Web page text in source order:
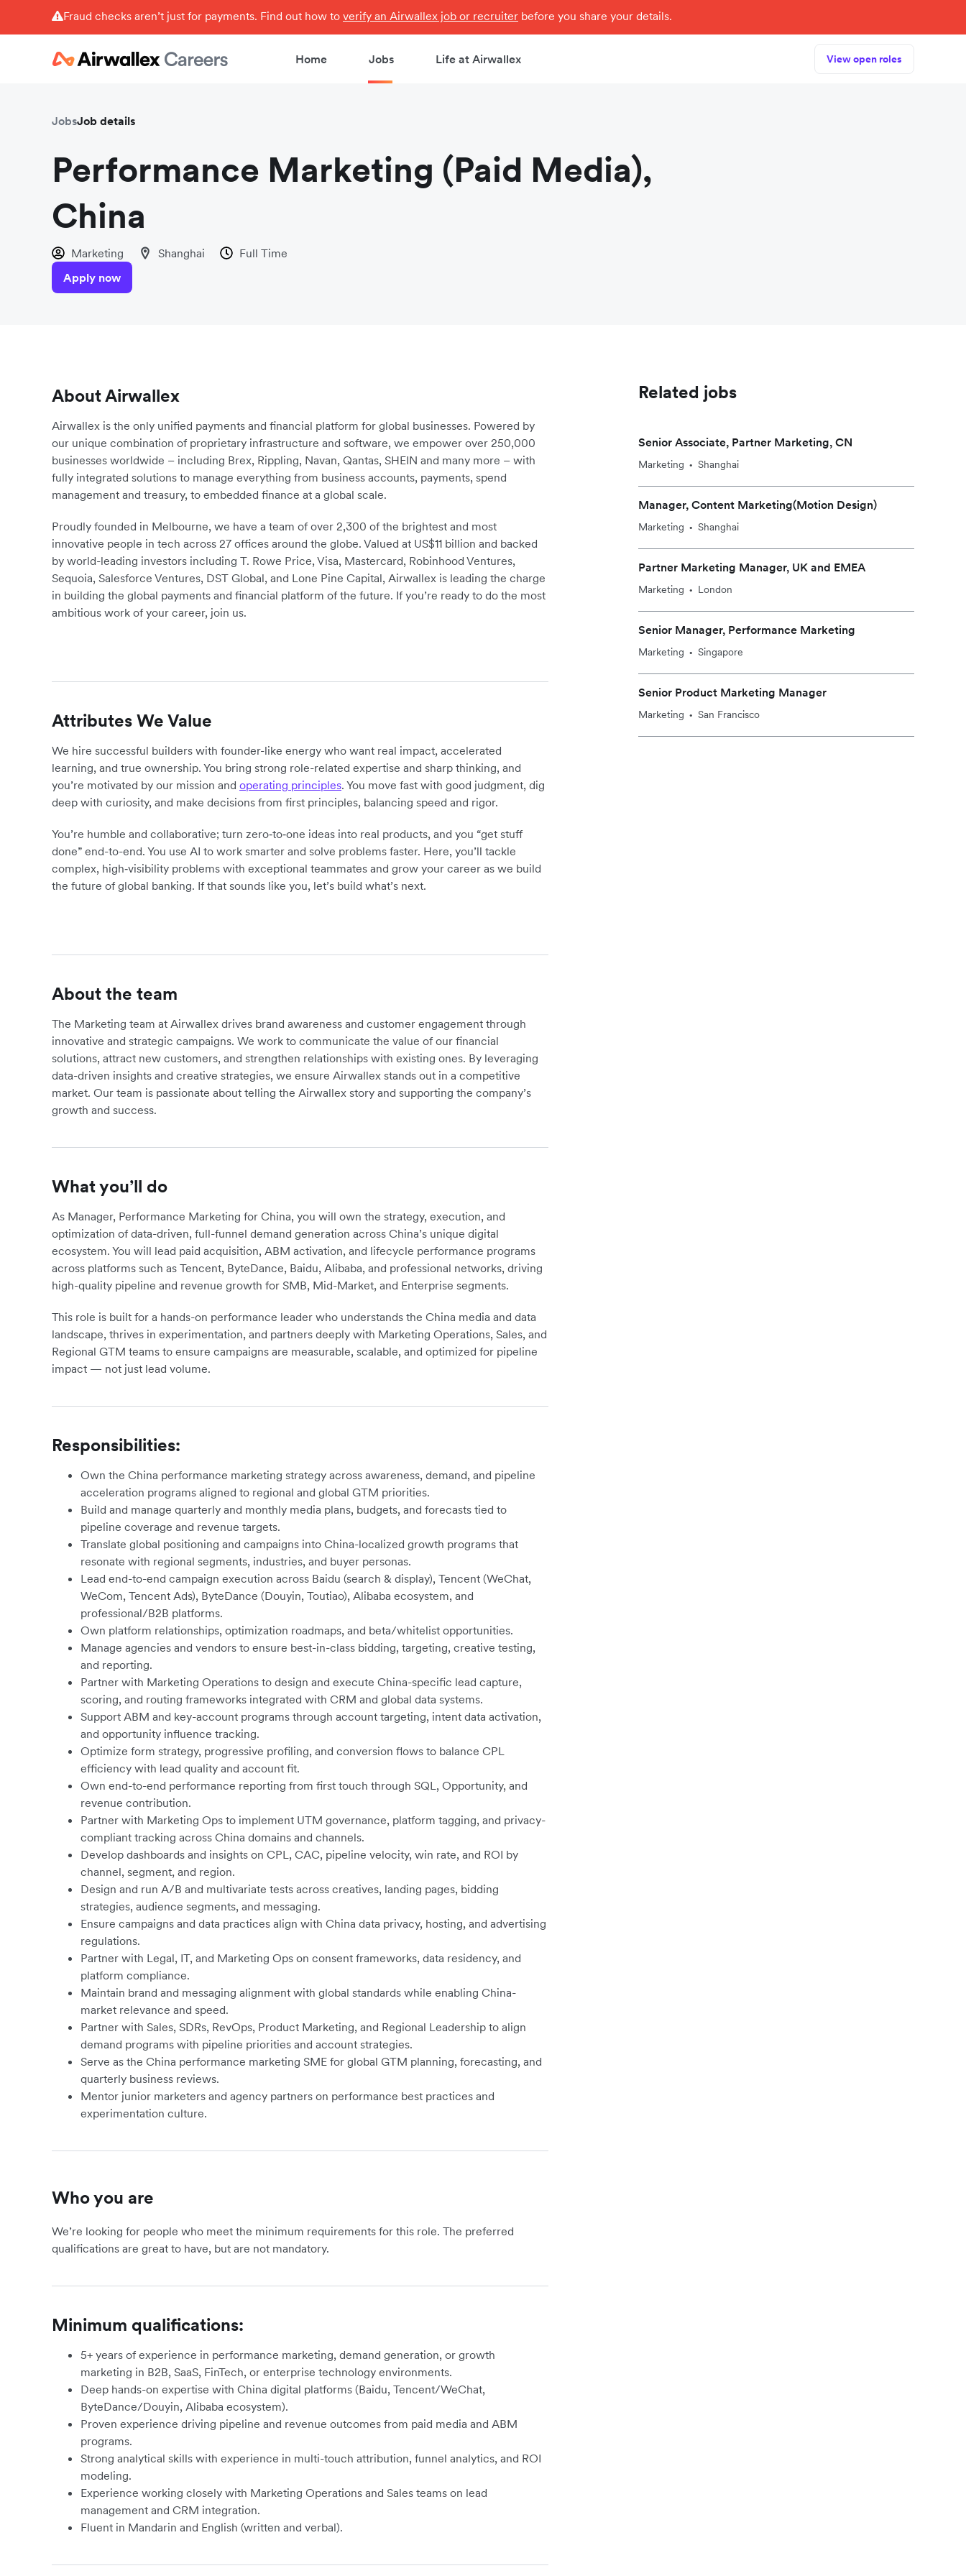
Fraud checks aren’t just for payments. Find out how to verify an Airwallex job or recruiter before you share your details.
Home Jobs Life at Airwallex View open roles
JobsJob details
Performance Marketing (Paid Media),
China
Marketing Shanghai
Full Time
Apply now
About Airwallex
Airwallex is the only unified payments and financial platform for global businesses. Powered by
our unique combination of proprietary infrastructure and software, we empower over 250,000
businesses worldwide – including Brex, Rippling, Navan, Qantas, SHEIN and many more – with
fully integrated solutions to manage everything from business accounts, payments, spend
management and treasury, to embedded finance at a global scale.
Proudly founded in Melbourne, we have a team of over 2,300 of the brightest and most
innovative people in tech across 27 offices around the globe. Valued at US$11 billion and backed
by world-leading investors including T. Rowe Price, Visa, Mastercard, Robinhood Ventures,
Sequoia, Salesforce Ventures, DST Global, and Lone Pine Capital, Airwallex is leading the charge
in building the global payments and financial platform of the future. If you’re ready to do the most
ambitious work of your career, join us.
Attributes We Value
We hire successful builders with founder-like energy who want real impact, accelerated
learning, and true ownership. You bring strong role-related expertise and sharp thinking, and
you’re motivated by our mission and operating principles. You move fast with good judgment, dig
deep with curiosity, and make decisions from first principles, balancing speed and rigor.
You’re humble and collaborative; turn zero‑to‑one ideas into real products, and you “get stuff
done” end-to-end. You use AI to work smarter and solve problems faster. Here, you’ll tackle
complex, high‑visibility problems with exceptional teammates and grow your career as we build
the future of global banking. If that sounds like you, let’s build what’s next.
About the team
The Marketing team at Airwallex drives brand awareness and customer engagement through
innovative and strategic campaigns. We work to communicate the value of our financial
solutions, attract new customers, and strengthen relationships with existing ones. By leveraging
data-driven insights and creative strategies, we ensure Airwallex stands out in a competitive
market. Our team is passionate about telling the Airwallex story and supporting the company’s
growth and success.
What you’ll do
As Manager, Performance Marketing for China, you will own the strategy, execution, and
optimization of data-driven, full-funnel demand generation across China’s unique digital
ecosystem. You will lead paid acquisition, ABM activation, and lifecycle performance programs
across platforms such as Tencent, ByteDance, Baidu, Alibaba, and professional networks, driving
high-quality pipeline and revenue growth for SMB, Mid-Market, and Enterprise segments.
This role is built for a hands-on performance leader who understands the China media and data
landscape, thrives in experimentation, and partners deeply with Marketing Operations, Sales, and
Regional GTM teams to ensure campaigns are measurable, scalable, and optimized for pipeline
impact — not just lead volume.
Responsibilities:
Own the China performance marketing strategy across awareness, demand, and pipeline
acceleration programs aligned to regional and global GTM priorities.
Build and manage quarterly and monthly media plans, budgets, and forecasts tied to
pipeline coverage and revenue targets.
Translate global positioning and campaigns into China-localized growth programs that
resonate with regional segments, industries, and buyer personas.
Lead end-to-end campaign execution across Baidu (search & display), Tencent (WeChat,
WeCom, Tencent Ads), ByteDance (Douyin, Toutiao), Alibaba ecosystem, and
professional/B2B platforms.
Own platform relationships, optimization roadmaps, and beta/whitelist opportunities.
Manage agencies and vendors to ensure best-in-class bidding, targeting, creative testing,
and reporting.
Partner with Marketing Operations to design and execute China-specific lead capture,
scoring, and routing frameworks integrated with CRM and global data systems.
Support ABM and key-account programs through account targeting, intent data activation,
and opportunity influence tracking.
Optimize form strategy, progressive profiling, and conversion flows to balance CPL
efficiency with lead quality and account fit.
Own end-to-end performance reporting from first touch through SQL, Opportunity, and
revenue contribution.
Partner with Marketing Ops to implement UTM governance, platform tagging, and privacy-
compliant tracking across China domains and channels.
Develop dashboards and insights on CPL, CAC, pipeline velocity, win rate, and ROI by
channel, segment, and region.
Design and run A/B and multivariate tests across creatives, landing pages, bidding
strategies, audience segments, and messaging.
Ensure campaigns and data practices align with China data privacy, hosting, and advertising
regulations.
Partner with Legal, IT, and Marketing Ops on consent frameworks, data residency, and
platform compliance.
Maintain brand and messaging alignment with global standards while enabling China-
market relevance and speed.
Partner with Sales, SDRs, RevOps, Product Marketing, and Regional Leadership to align
demand programs with pipeline priorities and account strategies.
Serve as the China performance marketing SME for global GTM planning, forecasting, and
quarterly business reviews.
Mentor junior marketers and agency partners on performance best practices and
experimentation culture.
Who you are
We’re looking for people who meet the minimum requirements for this role. The preferred
qualifications are great to have, but are not mandatory.
Minimum qualifications:
5+ years of experience in performance marketing, demand generation, or growth
marketing in B2B, SaaS, FinTech, or enterprise technology environments.
Deep hands-on expertise with China digital platforms (Baidu, Tencent/WeChat,
ByteDance/Douyin, Alibaba ecosystem).
Proven experience driving pipeline and revenue outcomes from paid media and ABM
programs.
Strong analytical skills with experience in multi-touch attribution, funnel analytics, and ROI
modeling.
Experience working closely with Marketing Operations and Sales teams on lead
management and CRM integration.
Fluent in Mandarin and English (written and verbal).
Related jobs
Senior Associate, Partner Marketing, CN
Marketing • Shanghai
Manager, Content Marketing(Motion Design)
Marketing • Shanghai
Partner Marketing Manager, UK and EMEA
Marketing • London
Senior Manager, Performance Marketing
Marketing • Singapore
Senior Product Marketing Manager
Marketing • San Francisco